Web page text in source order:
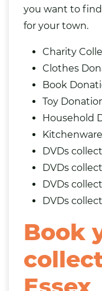
you want to
for your town.
Charity
Clothes
Book
Toy
Household
DVDs
DVDs
DVDs
DVDs
Book